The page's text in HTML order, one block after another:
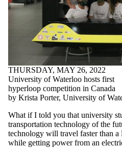
THURSDAY, MAY 26, 2022
University of Waterloo hosts first
hyperloop competition in Canada
by Krista Porter, University of
What if I told you that university
transportation technology of the
technology will travel faster than
while getting power from an